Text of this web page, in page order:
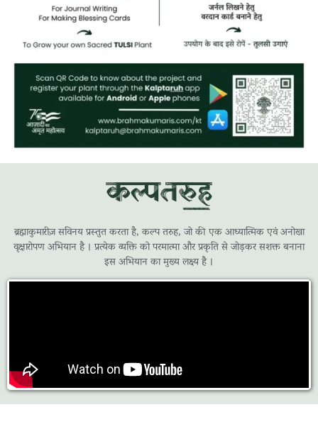
ब्रह्माकुमारीज़ सविनय प्रस्तुत करता है, कल्प तरुह, जो की एक आध्यात्मिक एवं अनोखा
वृक्षारोपण अभियान है । प्रत्येक व्यक्ति को परमात्मा और प्रकृति से जोड़कर सशक्त बनाना
इस अभियान का मुख्य लक्ष्य है ।